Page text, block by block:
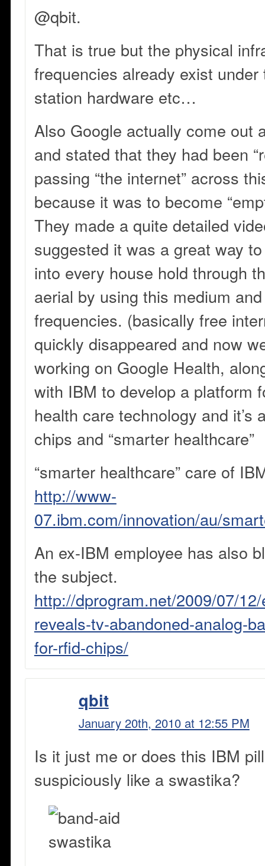
@qbit.
That is true but the physical
frequencies already exist
station hardware etc…
Also Google actually come out
and stated that they had been
passing “the internet” across
because it was to become
They made a quite detailed
suggested it was a great way
into every house hold through
aerial by using this medium
frequencies. (basically free
quickly disappeared and now
working on Google Health,
with IBM to develop a platform
health care technology and it’s
chips and “smarter healthcare”
“smarter healthcare” care of
http://www-
07.ibm.com/innovation/au/
An ex-IBM employee has also
the subject.
http://dprogram.net/2009/07/
reveals-tv-abandoned-analog-
for-rfid-chips/
qbit
January 20th, 2010 at 12:55 PM
Is it just me or does this IBM
suspiciously like a swastika?